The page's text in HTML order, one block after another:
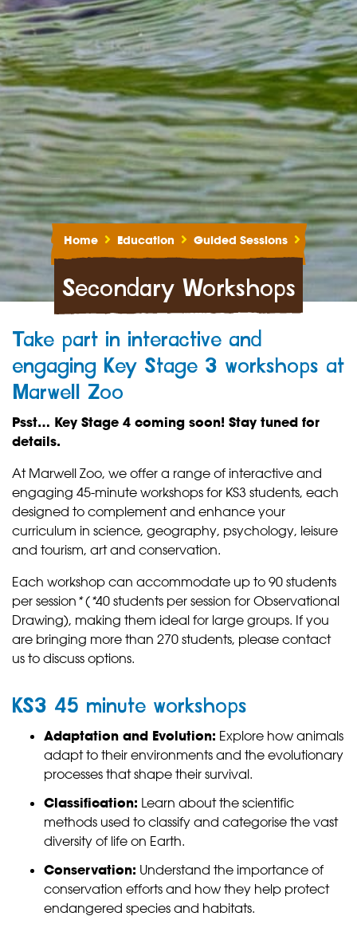
Home Education Guided Sessions
Secondary Workshops
Take part in interactive and
engaging Key Stage 3 workshops at
Marwell Zoo
Psst… Key Stage 4 coming soon! Stay tuned for
details.
At Marwell Zoo, we offer a range of interactive and
engaging 45-minute workshops for KS3 students, each
designed to complement and enhance your
curriculum in science, geography, psychology, leisure
and tourism, art and conservation.
Each workshop can accommodate up to 90 students
per session *(*40 students per session for Observational
Drawing), making them ideal for large groups. If you
are bringing more than 270 students, please contact
us to discuss options.
KS3 45 minute workshops
Adaptation and Evolution: Explore how animals
adapt to their environments and the evolutionary
processes that shape their survival.
Classification: Learn about the scientific
methods used to classify and categorise the vast
diversity of life on Earth.
Conservation: Understand the importance of
conservation efforts and how they help protect
endangered species and habitats.